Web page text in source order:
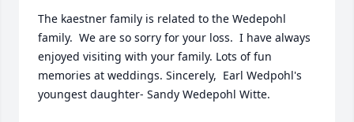
The kaestner family is related to the Wedepohl
family.  We are so sorry for your loss.  I have always
enjoyed visiting with your family. Lots of fun
memories at weddings. Sincerely,  Earl Wedpohl's
youngest daughter- Sandy Wedepohl Witte.